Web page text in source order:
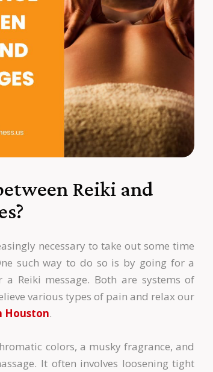
Reiki and
necessary to take out some time
such way to do so is by going for a
Reiki message. Both are systems of
various types of pain and relax our
Houston.
colors, a musky fragrance, and
It often involves loosening tight